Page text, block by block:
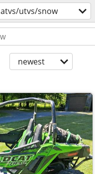
atvs/utvs/snow
newest